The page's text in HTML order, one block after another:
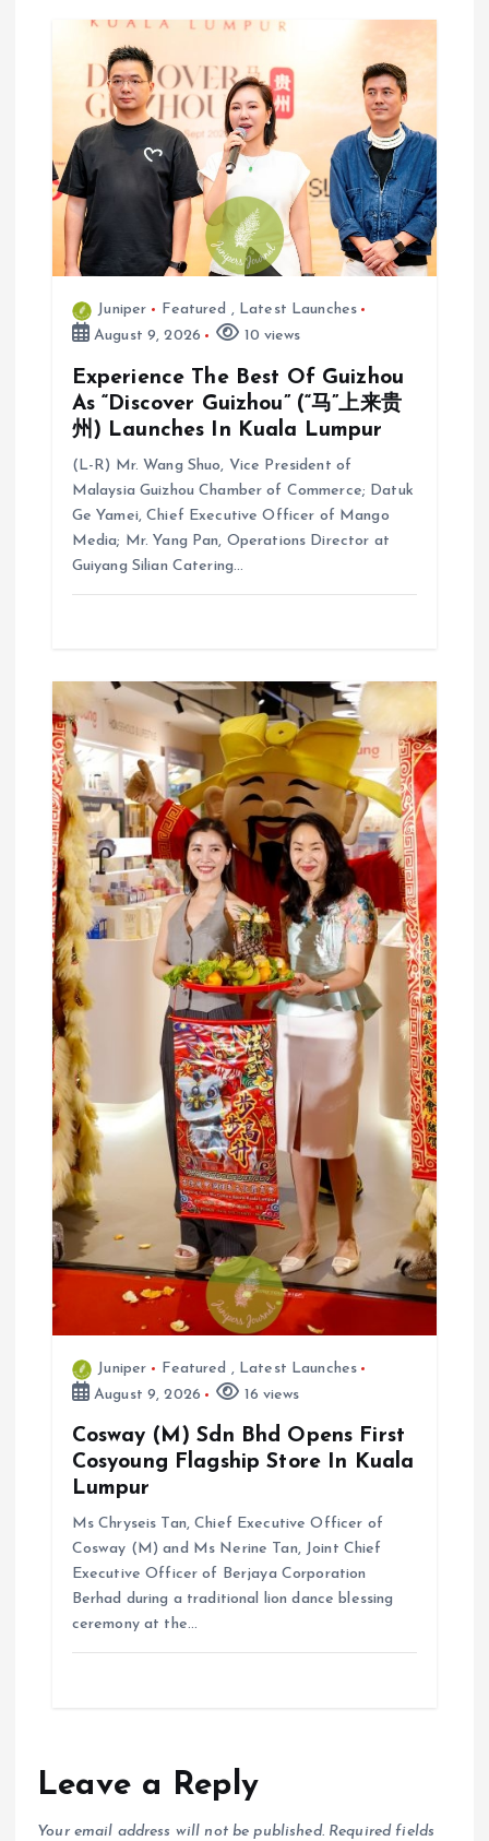
t
o
Juniper Featured , Latest Launches
August 9, 2026
10 views
Experience The Best Of Guizhou
As “Discover Guizhou” (“马”上来贵
州) Launches In Kuala Lumpur
(L-R) Mr. Wang Shuo, Vice President of
Malaysia Guizhou Chamber of Commerce; Datuk
Ge Yamei, Chief Executive Officer of Mango
Media; Mr. Yang Pan, Operations Director at
Guiyang Silian Catering…
Juniper Featured , Latest Launches
August 9, 2026
16 views
Cosway (M) Sdn Bhd Opens First
Cosyoung Flagship Store In Kuala
Lumpur
Ms Chryseis Tan, Chief Executive Officer of
Cosway (M) and Ms Nerine Tan, Joint Chief
Executive Officer of Berjaya Corporation
Berhad during a traditional lion dance blessing
ceremony at the…
Leave a Reply
Your email address will not be published. Required fields